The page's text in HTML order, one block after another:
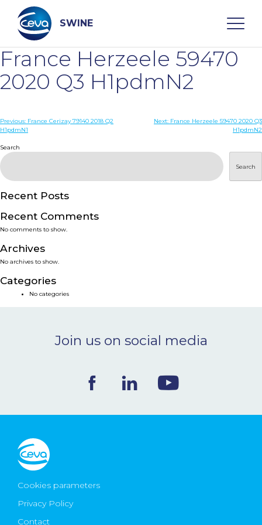
content
SWINE
Search
WHO ARE WE
DISEASES
PRODUCTS
SERVICES
SMART SOLUTIONS
NEWS & EVENTS
CONTACT
Ceva Worldwide
France Herzeele 59470
2020 Q3 H1pdmN2
Post
Previous: France Cerizay 79140 2018 Q2
H1pdmN1
Next: France Herzeele 59470 2020 Q3
H1pdmN2
Search
Search
Recent Posts
Recent Comments
No comments to show.
Archives
No archives to show.
Categories
No categories
Join us on social media
Cookies parameters
Privacy Policy
Contact